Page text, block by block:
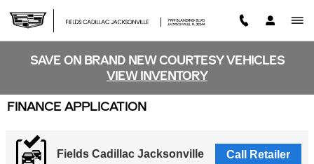
SAVE ON BRAND NEW COURTESY VEHICLES
VIEW INVENTORY
FINANCE APPLICATION